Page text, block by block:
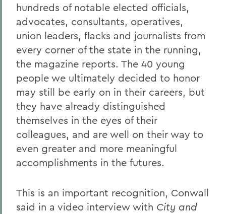
hundreds of notable elected officials,
advocates, consultants, operatives,
union leaders, flacks and journalists from
every corner of the state in the running,
the magazine reports. The 40 young
people we ultimately decided to honor
may still be early on in their careers, but
they have already distinguished
themselves in the eyes of their
colleagues, and are well on their way to
even greater and more meaningful
accomplishments in the futures.
This is an important recognition, Conwall
said in a video interview with City and